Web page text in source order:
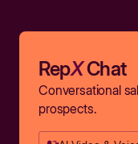
RepXChat
Conversational
prospects.